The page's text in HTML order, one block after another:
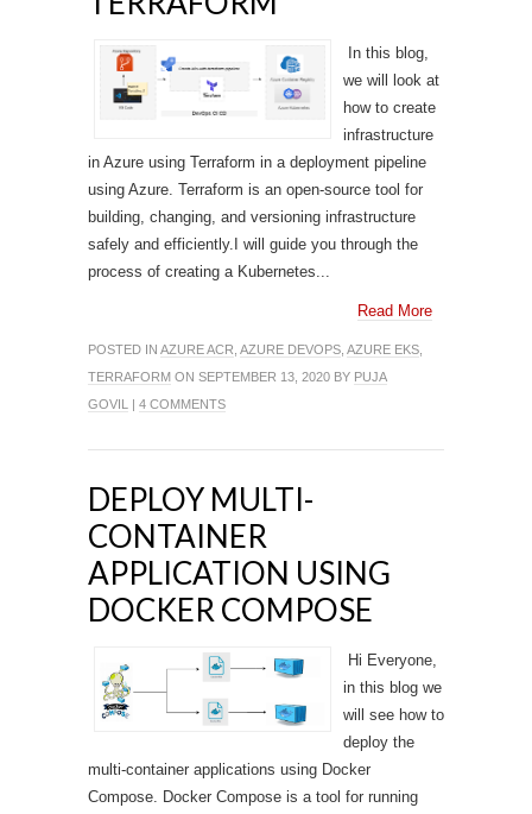
In this blog,
we will look at
how to create
infrastructure
in Azure using Terraform in a deployment pipeline
using Azure. Terraform is an open-source tool for
building, changing, and versioning infrastructure
safely and efficiently.I will guide you through the
process of creating a Kubernetes...
Read More
POSTED IN AZURE ACR AZURE DEVOPS AZURE EKS
TERRAFORM ON SEPTEMBER 13, 2020 BY PUJA
GOVIL
| 4 COMMENTS
DEPLOY MULTI-
CONTAINER
APPLICATION USING
DOCKER COMPOSE
Hi Everyone,
in this blog we
will see how to
deploy the
multi-container applications using Docker
Compose. Docker Compose is a tool for running